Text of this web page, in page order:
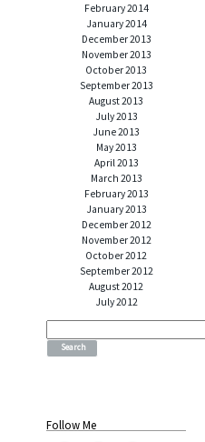
February 2014
January 2014
December 2013
November 2013
October 2013
September 2013
August 2013
July 2013
June 2013
May 2013
April 2013
March 2013
February 2013
January 2013
December 2012
November 2012
October 2012
September 2012
August 2012
July 2012
Search
Follow Me